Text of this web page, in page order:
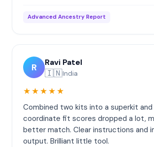
Advanced Ancestry Report
R Ravi Patel
🇮🇳India
★★★★★
Combined two kits into a superkit
coordinate fit scores dropped a lot,
better match. Clear instructions and
output. Brilliant little tool.